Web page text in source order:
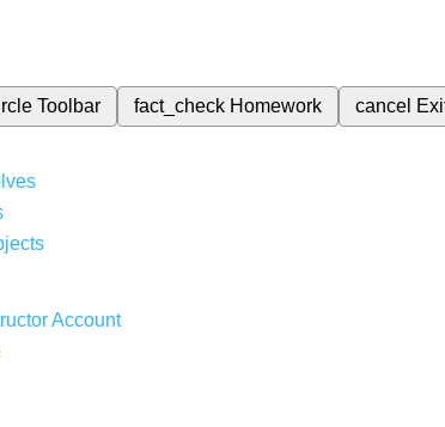
Toolbar fact_check Homework cancel
Account